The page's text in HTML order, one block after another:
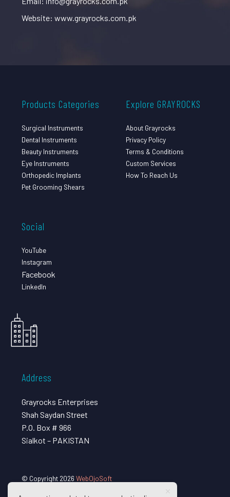
Website: www.grayrocks.com.pk
Products Categories
Surgical Instruments
Dental Instruments
Beauty Instruments
Eye Instruments
Orthopedic Implants
Pet Grooming Shears
Explore GRAYROCKS
About Grayrocks
Privacy Policy
Terms & Conditions
Custom Services
How To Reach Us
Social
YouTube
Instagram
Facebook
LinkedIn
Address
Grayrocks Enterprises
Shah Saydan Street
P.O. Box # 966
Sialkot – PAKISTAN
© Copyright 2026 WebOjoSoft